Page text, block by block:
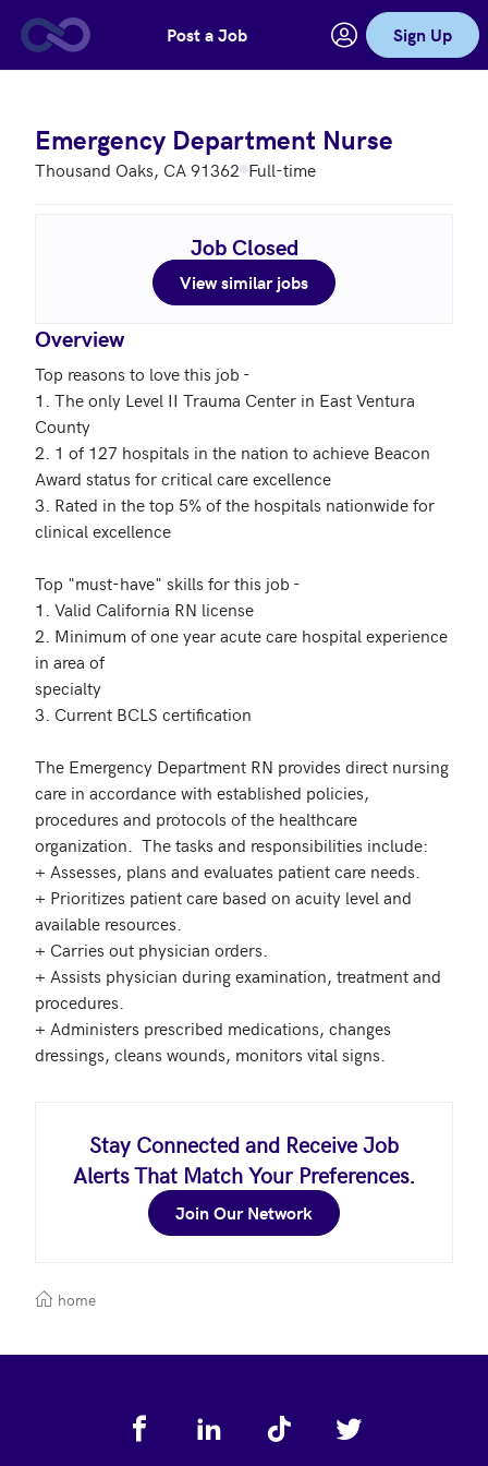
Skip to main contentPost a Job Sign Up
Emergency Department Nurse
Thousand Oaks, CA 91362 Full-time
Job Closed
View similar jobs
Overview
Top reasons to love this job -
1. The only Level II Trauma Center in East Ventura
County
2. 1 of 127 hospitals in the nation to achieve Beacon
Award status for critical care excellence
3. Rated in the top 5% of the hospitals nationwide for
clinical excellence
Top "must-have" skills for this job -
1. Valid California RN license
2. Minimum of one year acute care hospital experience
in area of
specialty
3. Current BCLS certification
The Emergency Department RN provides direct nursing
care in accordance with established policies,
procedures and protocols of the healthcare
organization.  The tasks and responsibilities include:
+ Assesses, plans and evaluates patient care needs.
+ Prioritizes patient care based on acuity level and
available resources.
+ Carries out physician orders.
+ Assists physician during examination, treatment and
procedures.
+ Administers prescribed medications, changes
Stay Connected and Receive Job
Alerts That Match Your Preferences.
Join Our Network
home